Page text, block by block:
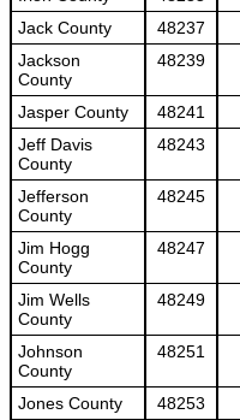
Jack County
48237
Jackson
County
48239
Jasper County 48241
Jeff Davis
County
48243
Jefferson
County
48245
Jim Hogg
County
48247
Jim Wells
County
48249
Johnson
County
48251
Jones County 48253